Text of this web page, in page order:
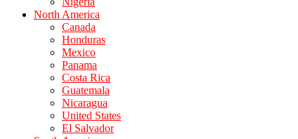
North America
Canada
Honduras
Mexico
Panama
Costa Rica
Guatemala
Nicaragua
United States
El Salvador